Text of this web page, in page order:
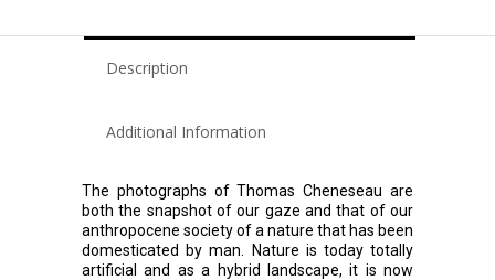
Description
Additional Information
The photographs of Thomas Cheneseau are
both the snapshot of our gaze and that of our
anthropocene society of a nature that has been
domesticated by man. Nature is today totally
artificial and as a hybrid landscape, it is now